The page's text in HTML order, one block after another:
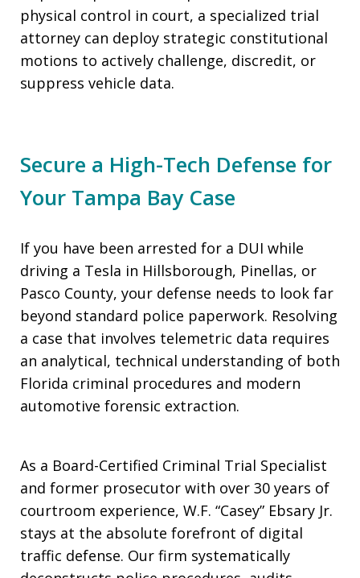
physical control in court, a specialized trial
attorney can deploy strategic constitutional
motions to actively challenge, discredit, or
suppress vehicle data.
Secure a High-Tech Defense for
Your Tampa Bay Case
If you have been arrested for a DUI while
driving a Tesla in Hillsborough, Pinellas, or
Pasco County, your defense needs to look far
beyond standard police paperwork. Resolving
a case that involves telemetric data requires
an analytical, technical understanding of both
Florida criminal procedures and modern
automotive forensic extraction.
As a Board-Certified Criminal Trial Specialist
and former prosecutor with over 30 years of
courtroom experience, W.F. “Casey” Ebsary Jr.
stays at the absolute forefront of digital
traffic defense. Our firm systematically